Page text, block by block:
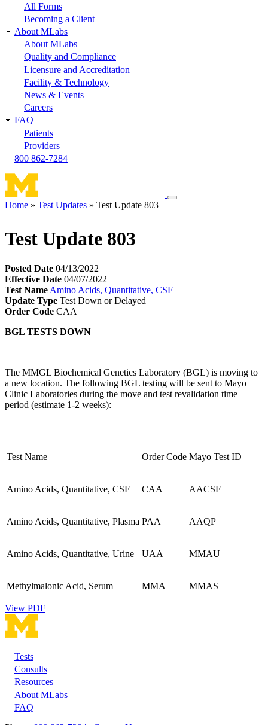
All Forms
Becoming a Client
About MLabs
About MLabs
Quality and Compliance
Licensure and Accreditation
Facility & Technology
News & Events
Careers
FAQ
Patients
Providers
800 862-7284
Toggle
Home Test Updates Test Update 803
Test Update 803
Posted Date 04/13/2022
Effective Date 04/07/2022
Test Name Amino Acids, Quantitative, CSF
Update Type Test Down or Delayed
Order Code CAA
BGL TESTS DOWN
The MMGL Biochemical Genetics Laboratory (BGL) is moving to
a new location. The following BGL testing will be sent to Mayo
Clinic Laboratories during the move and test revalidation time
period (estimate 1-2 weeks):
Test Name Order Code Mayo Test ID
Amino Acids, Quantitative, CSF CAA AACSF
Amino Acids, Quantitative, Plasma PAA AAQP
Amino Acids, Quantitative, Urine UAA MMAU
Methylmalonic Acid, Serum MMA MMAS
View PDF
Footer
Tests
Consults
Resources
About MLabs
FAQ